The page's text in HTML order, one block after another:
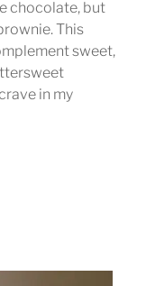
chocolate, but
This
sweet,
in my